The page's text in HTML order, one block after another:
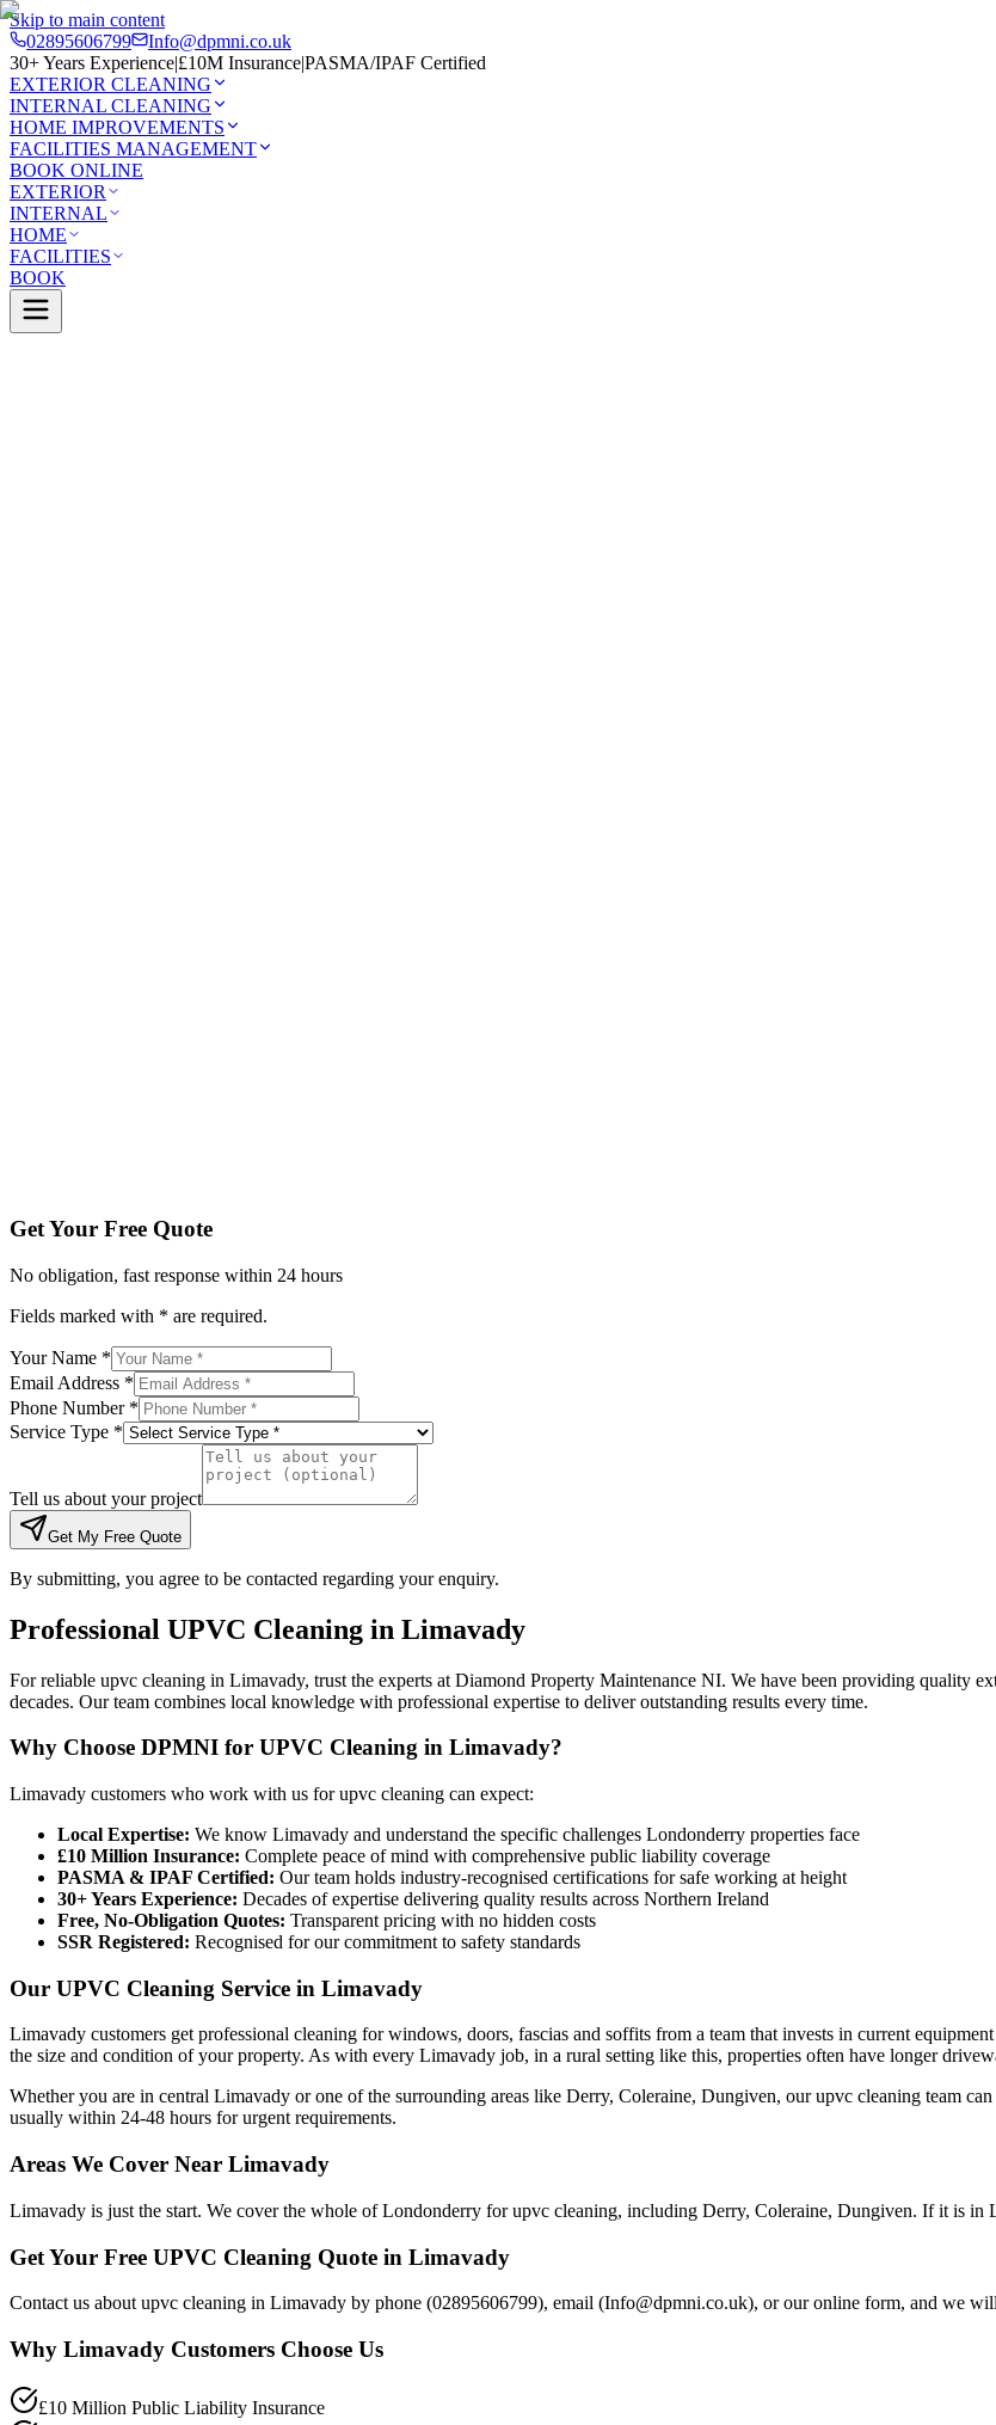
Skip to main content
02895606799
Info@dpmni.co.uk
30+ Years Experience|£10M Insurance|PASMA/IPAF Certified
EXTERIOR CLEANING
INTERNAL CLEANING
HOME IMPROVEMENTS
FACILITIES MANAGEMENT
BOOK ONLINE
EXTERIOR
INTERNAL
HOME
FACILITIES
BOOK
Get Your Free Quote
No obligation, fast response within 24 hours
Fields marked with * are required.
Your Name *
Email Address *
Phone Number *
Service Type *
Tell us about your project
Get My Free Quote
By submitting, you agree to be contacted regarding your enquiry.
Professional UPVC Cleaning in Limavady
For reliable upvc cleaning in Limavady, trust the experts at Diamond Property Maintenance NI. We have been providing quality
decades. Our team combines local knowledge with professional expertise to deliver outstanding results every time.
Why Choose DPMNI for UPVC Cleaning in Limavady?
Limavady customers who work with us for upvc cleaning can expect:
Local Expertise: We know Limavady and understand the specific challenges Londonderry properties face
£10 Million Insurance: Complete peace of mind with comprehensive public liability coverage
PASMA & IPAF Certified: Our team holds industry-recognised certifications for safe working at height
30+ Years Experience: Decades of expertise delivering quality results across Northern Ireland
Free, No-Obligation Quotes: Transparent pricing with no hidden costs
SSR Registered: Recognised for our commitment to safety standards
Our UPVC Cleaning Service in Limavady
Limavady customers get professional cleaning for windows, doors, fascias and soffits from a team that invests in current
the size and condition of your property. As with every Limavady job, in a rural setting like this, properties often have longer
Whether you are in central Limavady or one of the surrounding areas like Derry, Coleraine, Dungiven, our upvc cleaning team
usually within 24-48 hours for urgent requirements.
Areas We Cover Near Limavady
Limavady is just the start. We cover the whole of Londonderry for upvc cleaning, including Derry, Coleraine, Dungiven. If it is in
Get Your Free UPVC Cleaning Quote in Limavady
Contact us about upvc cleaning in Limavady by phone (02895606799), email (Info@dpmni.co.uk), or our online form, and we
Why Limavady Customers Choose Us
£10 Million Public Liability Insurance